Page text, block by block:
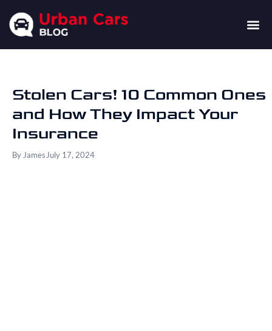
Stolen Cars! 10 Common Ones
and How They Impact Your
Insurance
ByJamesJuly 17, 2024